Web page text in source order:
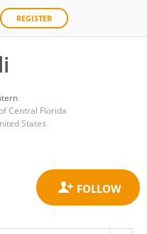
REGISTER
Central Florida
States